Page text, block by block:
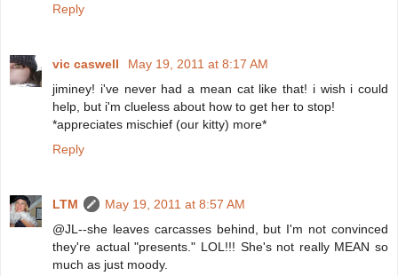
Reply
vic caswell
May 19, 2011 at 8:17 AM
jiminey! i've never had a mean cat like that! i wish i could
help, but i'm clueless about how to get her to stop!
*appreciates mischief (our kitty) more*
Reply
LTM
May 19, 2011 at 8:57 AM
@JL--she leaves carcasses behind, but I'm not convinced
they're actual "presents." LOL!!! She's not really MEAN so
much as just moody.